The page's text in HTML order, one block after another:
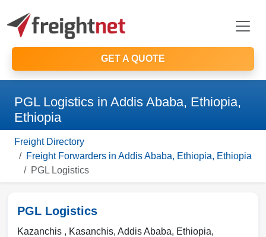
GET A QUOTE
PGL Logistics in Addis Ababa, Ethiopia,
Ethiopia
Freight Directory
Freight Forwarders in Addis Ababa, Ethiopia, Ethiopia
PGL Logistics
PGL Logistics
Kazanchis , Kasanchis, Addis Ababa, Ethiopia,